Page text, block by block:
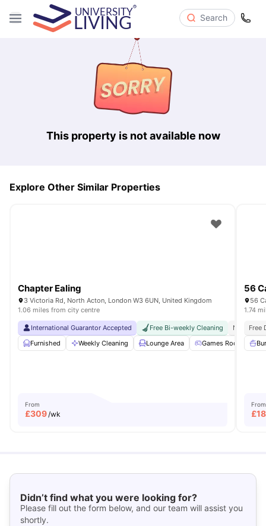
Search
This property is not available now
Explore Other Similar Properties
Chapter Ealing
3 Victoria Rd, North Acton, London W3 6UN, United Kingdom
1.06 miles from city centre
International Guarantor Accepted Free Bi-weekly Cleaning
No Visa
Furnished
Weekly Cleaning Lounge Area Games Room
From
£309 /wk
56
56
1.74
Free
From
£
Didn’t find what you were looking for?
Please fill out the form below, and our team will assist you
shortly.